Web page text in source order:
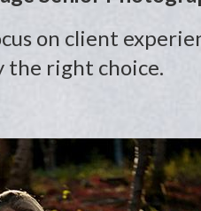
on client
the right choice.